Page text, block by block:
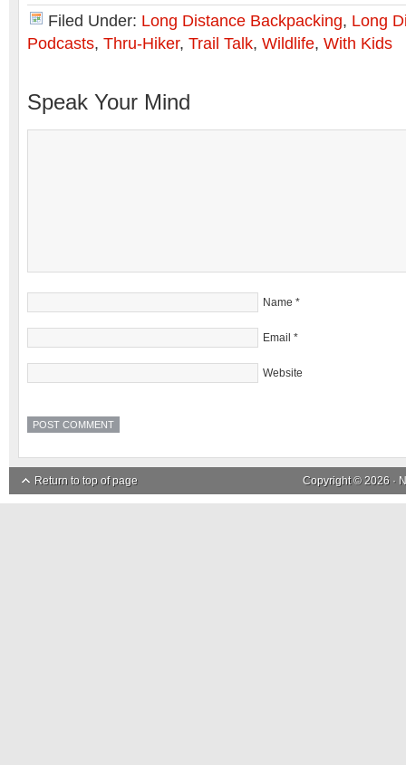
Filed Under: Long Distance Backpacking, Long
Podcasts, Thru-Hiker, Trail Talk, Wildlife, With Kids
Speak Your Mind
Name *
Email *
Website
Return to top of page Copyright © 2026 ·